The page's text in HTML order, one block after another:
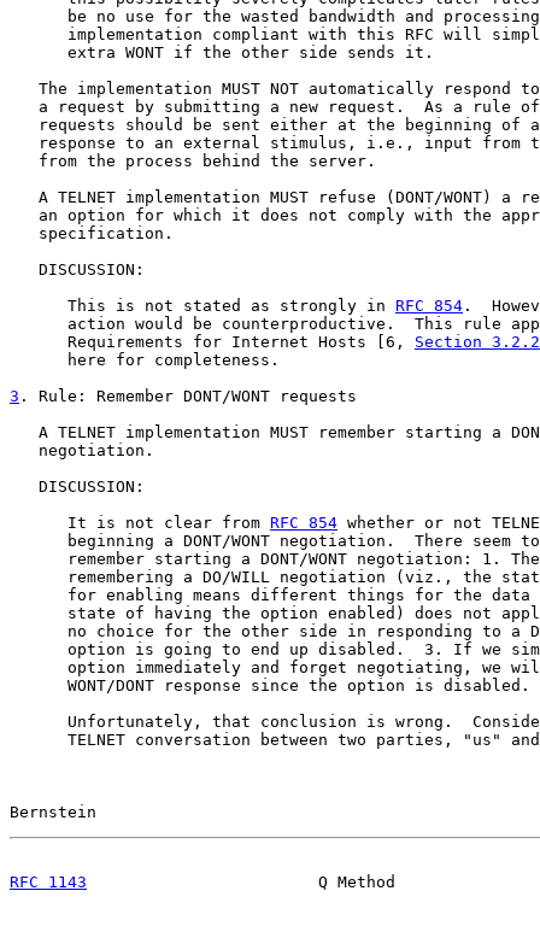
be no use for the wasted bandwidth and
implementation compliant with this RFC will
      extra WONT if the other side sends it.
The implementation MUST NOT automatically respond
a request by submitting a new request.  As a rule
requests should be sent either at the beginning of
response to an external stimulus, i.e., input from
   from the process behind the server.
A TELNET implementation MUST refuse (DONT/WONT) a
an option for which it does not comply with the
   specification.
   DISCUSSION:
      This is not stated as strongly in
RFC 854 .
action would be counterproductive.  This rule
      Requirements for Internet Hosts [6,
Section 3.2.2
      here for completeness.
3 . Rule: Remember DONT/WONT requests
A TELNET implementation MUST remember starting a
   negotiation.
   DISCUSSION:
      It is not clear from
RFC 854 whether or not
beginning a DONT/WONT negotiation.  There seem
remember starting a DONT/WONT negotiation: 1.
remembering a DO/WILL negotiation (viz., the
for enabling means different things for the data
state of having the option enabled) does not
no choice for the other side in responding to a
option is going to end up disabled.  3. If we
option immediately and forget negotiating, we
      WONT/DONT response since the option is disabled.
Unfortunately, that conclusion is wrong.
TELNET conversation between two parties, "us"
Bernstein
RFC 1143
Q Method